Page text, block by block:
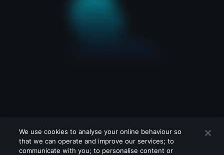
We use cookies to analyse your online behaviour so
that we can operate and improve our services; to
communicate with you; to personalise content or